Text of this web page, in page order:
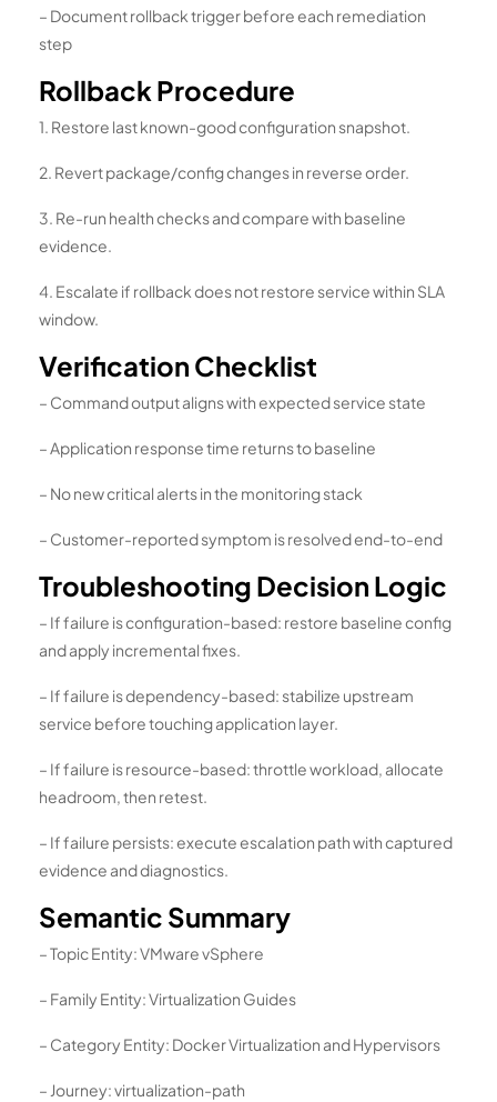
– Document rollback trigger before each remediation
step
Rollback Procedure
1. Restore last known-good configuration snapshot.
2. Revert package/config changes in reverse order.
3. Re-run health checks and compare with baseline
evidence.
4. Escalate if rollback does not restore service within SLA
window.
Verification Checklist
– Command output aligns with expected service state
– Application response time returns to baseline
– No new critical alerts in the monitoring stack
– Customer-reported symptom is resolved end-to-end
Troubleshooting Decision Logic
– If failure is configuration-based: restore baseline config
and apply incremental fixes.
– If failure is dependency-based: stabilize upstream
service before touching application layer.
– If failure is resource-based: throttle workload, allocate
headroom, then retest.
– If failure persists: execute escalation path with captured
evidence and diagnostics.
Semantic Summary
– Topic Entity: VMware vSphere
– Family Entity: Virtualization Guides
– Category Entity: Docker Virtualization and Hypervisors
– Journey: virtualization-path